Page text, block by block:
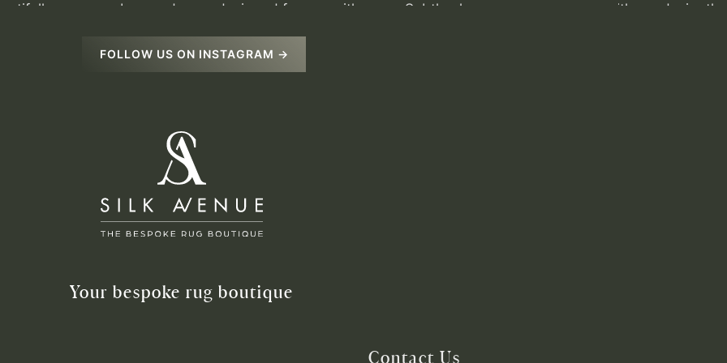
FOLLOW US ON INSTAGRAM →
Your bespoke rug boutique
Contact Us